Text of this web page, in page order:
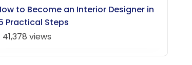
to Become an Interior Designer in
Practical Steps
views